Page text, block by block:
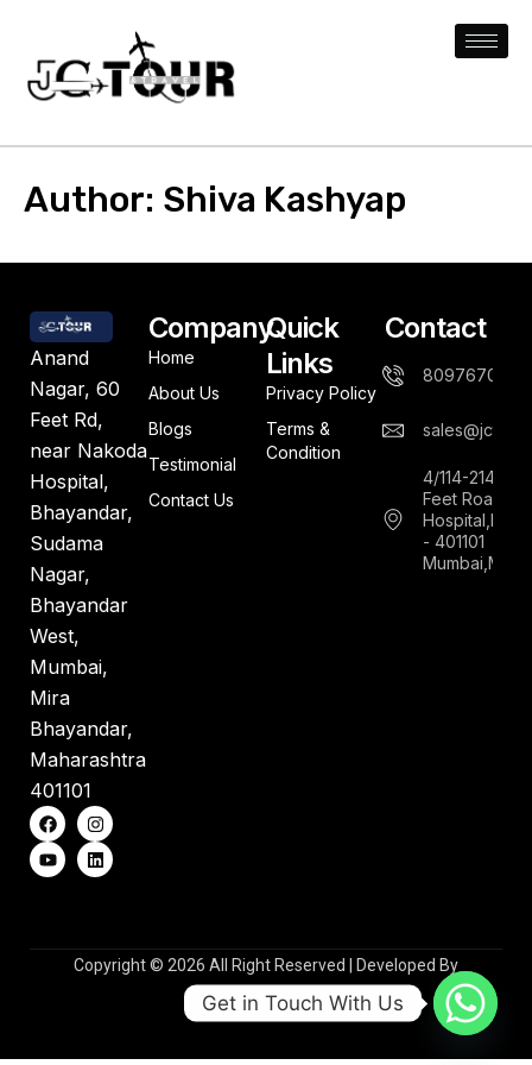
Author: Shiva Kashyap
Anand
Nagar, 60
Feet Rd,
near Nakoda
Hospital,
Bhayandar,
Sudama
Nagar,
Bhayandar
West,
Mumbai,
Mira
Bhayandar,
Maharashtra
401101
Company
Home
About Us
Blogs
Testimonial
Contact Us
Quick
Links
Privacy Policy
Terms &
Condition
Contact
8097670844
4/114-
Feet
- 401101
Copyright © 2026 All Right Reserved | Developed By
WebsioTechnologies
Get in Touch With Us